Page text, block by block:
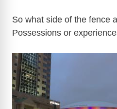
y
So what side of the fence
Possessions or